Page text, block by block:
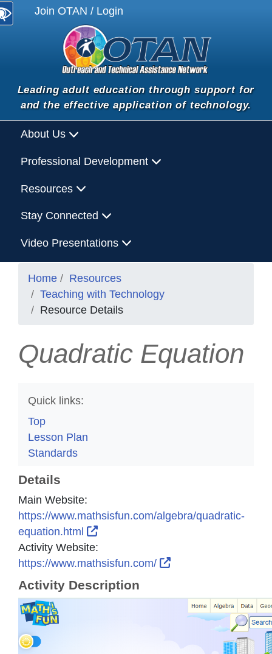
Join OTAN / Login
Leading adult education through support for
and the effective application of technology.
About Us
Professional Development
Resources
Stay Connected
Video Presentations
Home
Resources
Teaching with Technology
Resource Details
Quadratic Equation
Quick links:
Top
Lesson Plan
Standards
Details
Main Website:
https://www.mathsisfun.com/algebra/quadratic-
equation.html
External Link Icon opens in new
Activity Website:
https://www.mathsisfun.com/
External Link Icon
Activity Description